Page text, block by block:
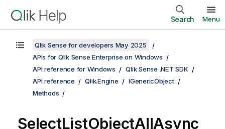
Search Menu
Qlik Sense for developers May 2025
APIs for Qlik Sense Enterprise on Windows
API reference for Windows
Qlik Sense .NET SDK
API reference
Qlik.Engine
IGenericObject
Methods
SelectListObjectAllAsync